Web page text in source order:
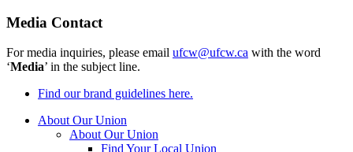
Media Contact
For media inquiries, please email ufcw@ufcw.ca with the word
‘Media’ in the subject line.
Find our brand guidelines here.
About Our Union
About Our Union
Find Your Local Union